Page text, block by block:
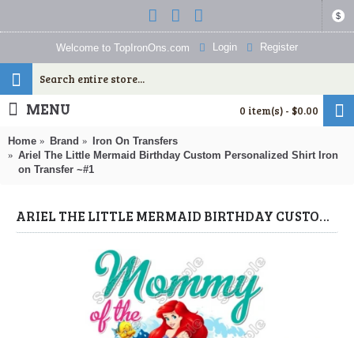
$
Welcome to TopIronOns.com Login Register
0 item(s) - $0.00
MENU
Home Brand
Iron On Transfers
Ariel The Little Mermaid Birthday Custom Personalized Shirt Iron
on Transfer ~#1
ARIEL THE LITTLE MERMAID BIRTHDAY CUSTOM PERSONALIZED SHIRT IRON ON TRANSFER ~#1 (THE LITTLE MERMAID) BY WWW.TOPIRONONS.COM